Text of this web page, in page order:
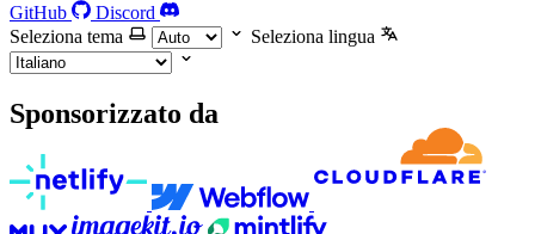
GitHub
Discord
Seleziona tema
Seleziona lingua
Sponsorizzato da